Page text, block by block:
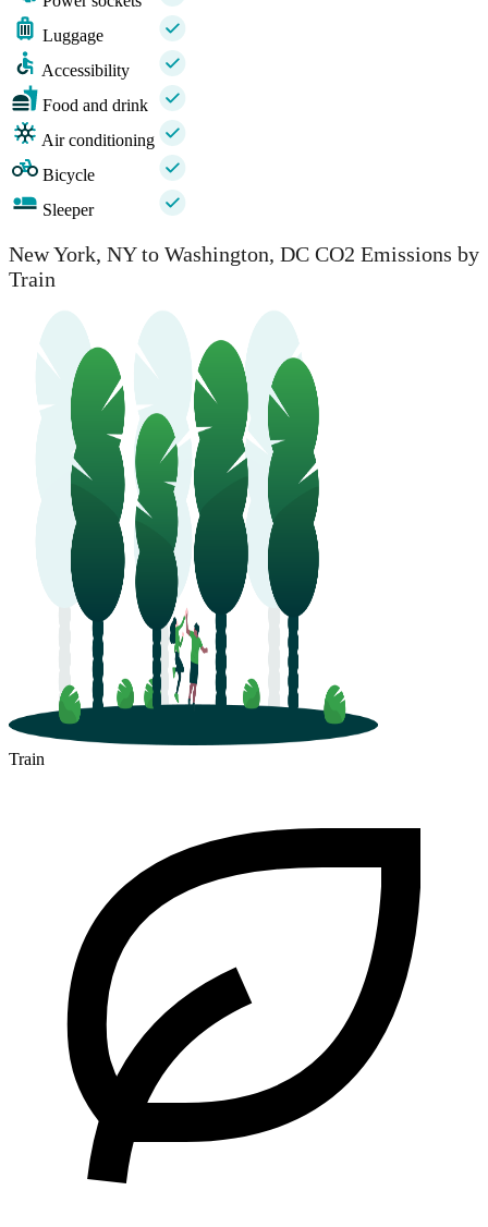
Luggage
Accessibility
Food and drink
Air conditioning
Bicycle
Sleeper
New York, NY to Washington, DC CO2 Emissions by
Train
Train